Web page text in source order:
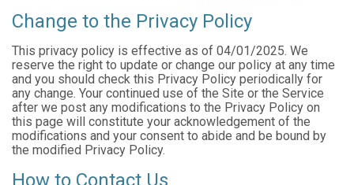
Change to the Privacy Policy
This privacy policy is effective as of 04/01/2025. We
reserve the right to update or change our policy at any time
and you should check this Privacy Policy periodically for
any change. Your continued use of the Site or the Service
after we post any modifications to the Privacy Policy on
this page will constitute your acknowledgement of the
modifications and your consent to abide and be bound by
the modified Privacy Policy.